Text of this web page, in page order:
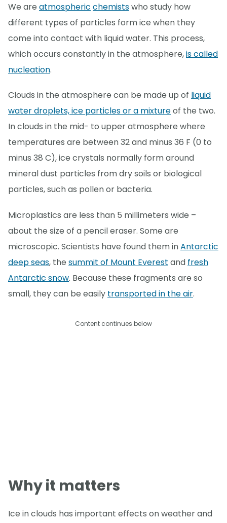
We are atmospheric chemistswho study how
different types of particles form ice when they
come into contact with liquid water. This process,
which occurs constantly in the atmosphere,is called
nucleation.
Clouds in the atmosphere can be made up of liquid
water droplets, ice particles or a mixtureof the two.
In clouds in the mid- to upper atmosphere where
temperatures are between 32 and minus 36 F (0 to
minus 38 C), ice crystals normally form around
mineral dust particles from dry soils or biological
particles, such as pollen or bacteria.
Microplastics are less than 5 millimeters wide –
about the size of a pencil eraser. Some are
microscopic. Scientists have found them inAntarctic
deep seas, the summit of Mount Everest and fresh
Antarctic snow. Because these fragments are so
small, they can be easily transported in the air.
Content continues below
Why it matters
Ice in clouds has important effects on weather and